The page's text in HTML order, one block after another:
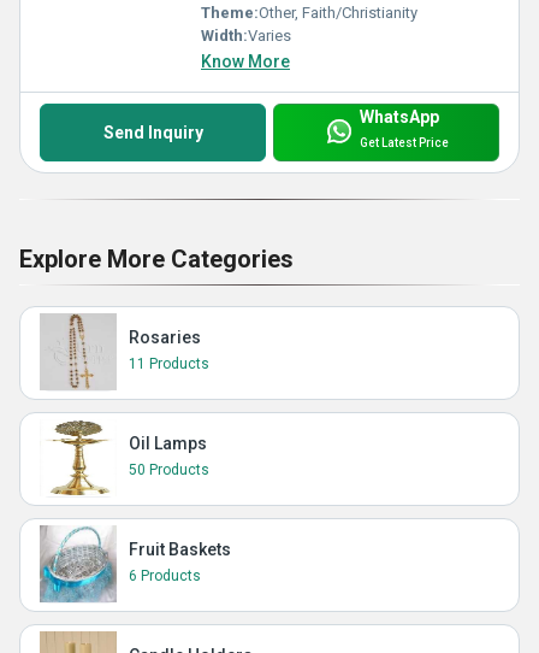
Theme:Other, Faith/Christianity
Width:Varies
Know More
Send Inquiry
WhatsApp
Get Latest Price
Explore More Categories
Rosaries
11 Products
Oil Lamps
50 Products
Fruit Baskets
6 Products